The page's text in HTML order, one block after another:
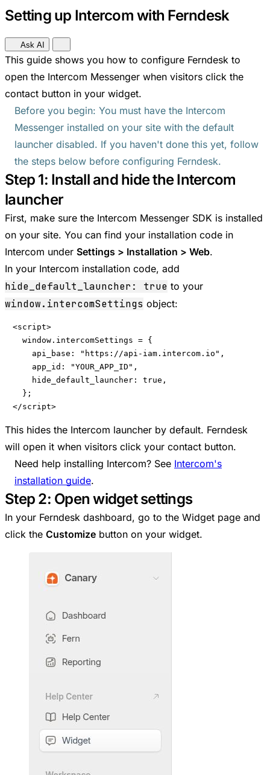
Setting up Intercom with Ferndesk
Ask AI
This guide shows you how to configure Ferndesk to
open the Intercom Messenger when visitors click the
contact button in your widget.
Before you begin: You must have the Intercom
Messenger installed on your site with the default
launcher disabled. If you haven't done this yet, follow
the steps below before configuring Ferndesk.
Step 1: Install and hide the Intercom
launcher
First, make sure the Intercom Messenger SDK is installed
on your site. You can find your installation code in
Intercom under Settings > Installation > Web.
In your Intercom installation code, add
hide_default_launcher: true to your
window.intercomSettings object:
<script>
  window.intercomSettings = {
    api_base: "https://api-iam.intercom.io",
    app_id: "YOUR_APP_ID",
    hide_default_launcher: true,
  };
</script>
This hides the Intercom launcher by default. Ferndesk
will open it when visitors click your contact button.
Need help installing Intercom? See Intercom's
installation guide.
Step 2: Open widget settings
In your Ferndesk dashboard, go to the Widget page and
click the Customize button on your widget.